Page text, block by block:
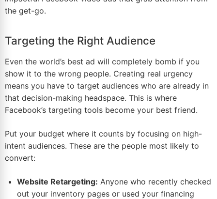
the get-go.
Targeting the Right Audience
Even the world’s best ad will completely bomb if you
show it to the wrong people. Creating real urgency
means you have to target audiences who are already in
that decision-making headspace. This is where
Facebook’s targeting tools become your best friend.
Put your budget where it counts by focusing on high-
intent audiences. These are the people most likely to
convert:
Website Retargeting: Anyone who recently checked
out your inventory pages or used your financing